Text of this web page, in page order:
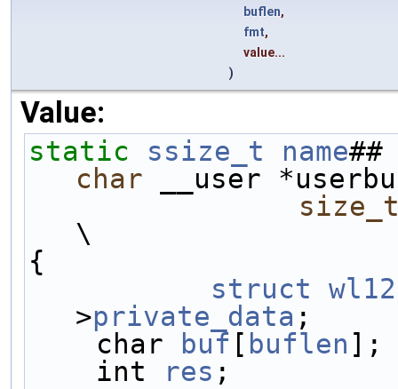
buflen,
fmt,
value...
)
Value:
static ssize_t name##
char __user
\
	struct
>private_data ;
    char
buf [ buflen ];
    int
res ;